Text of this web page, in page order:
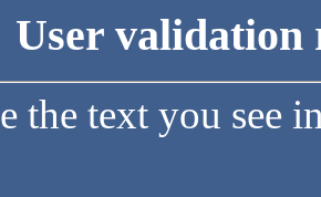
User validation
the text you see